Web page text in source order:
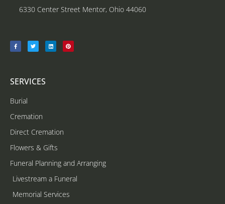
6330 Center Street Mentor, Ohio 44060
SERVICES
Burial
Cremation
Direct Cremation
Flowers & Gifts
Funeral Planning and Arranging
Livestream a Funeral
Memorial Services